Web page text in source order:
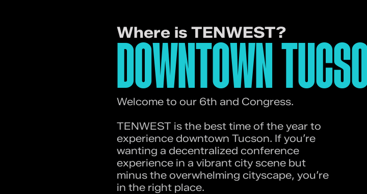
Where is TENWEST?
DOWNTOWN
Welcome to our 6th and Congress.
TENWEST is the best time of the year to
experience downtown Tucson. If you’re
wanting a decentralized conference
experience in a vibrant city scene but
minus the overwhelming cityscape, you’re
in the right place.